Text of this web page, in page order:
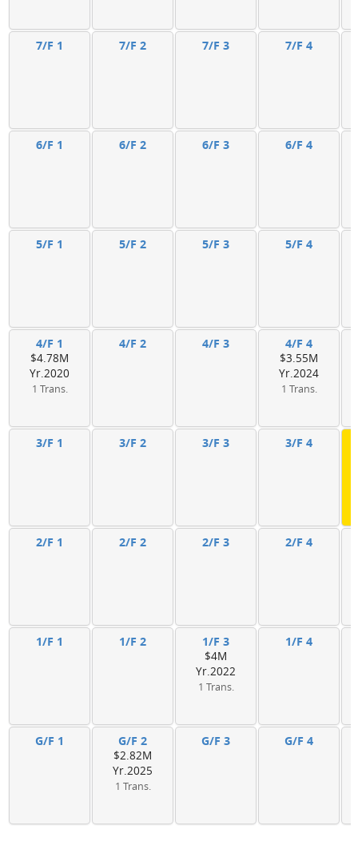
7/F 1 7/F 2 7/F 3 7/F 4
6/F 1 6/F 2 6/F 3 6/F 4
5/F 1 5/F 2 5/F 3 5/F 4
4/F 1
$4.78M
Yr.2020
1 Trans.
4/F 2 4/F 3 4/F 4
$3.55M
Yr.2024
1 Trans.
3/F 1 3/F 2 3/F 3 3/F 4
2/F 1 2/F 2 2/F 3 2/F 4
1/F 1 1/F 2 1/F 3
$4M
Yr.2022
1 Trans.
1/F 4
G/F 1 G/F 2
$2.82M
Yr.2025
1 Trans.
G/F 3 G/F 4